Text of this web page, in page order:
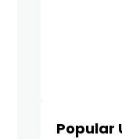
Popular